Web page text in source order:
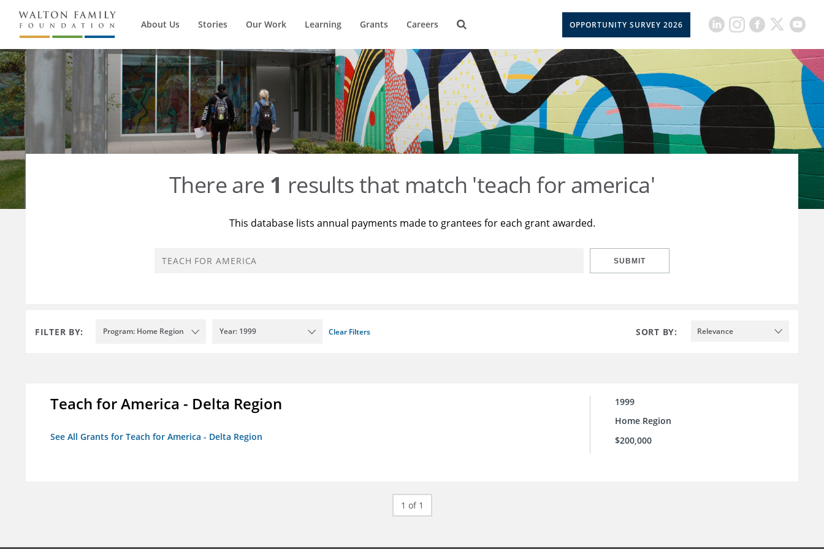
About Us Stories Our Work Learning Grants Careers OPPORTUNITY SURVEY 2026
There are 1 results that match 'teach for america'
This database lists annual payments made to grantees for each grant awarded.
SUBMIT
FILTER BY: Program: Home Region Year: 1999 Clear Filters SORT BY: Relevance
Teach for America - Delta Region
See All Grants for Teach for America - Delta Region
1999
Home Region
$200,000
1 of 1